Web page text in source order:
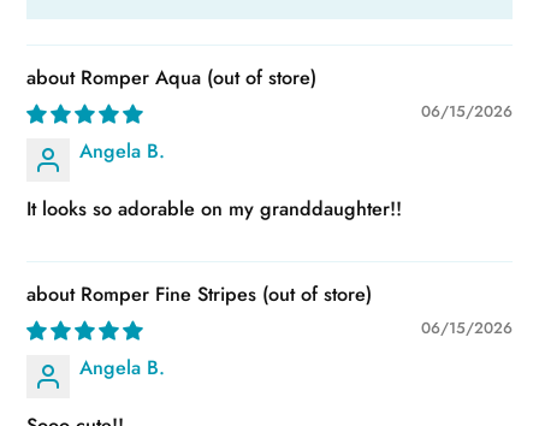
Romper Aqua
06/15/2026
Angela B.
It looks so adorable on my granddaughter!!
Romper Fine Stripes
06/15/2026
Angela B.